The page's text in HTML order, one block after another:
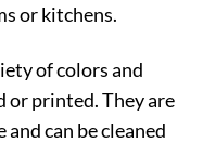
or kitchens.
of colors and
or printed. They are
can be cleaned